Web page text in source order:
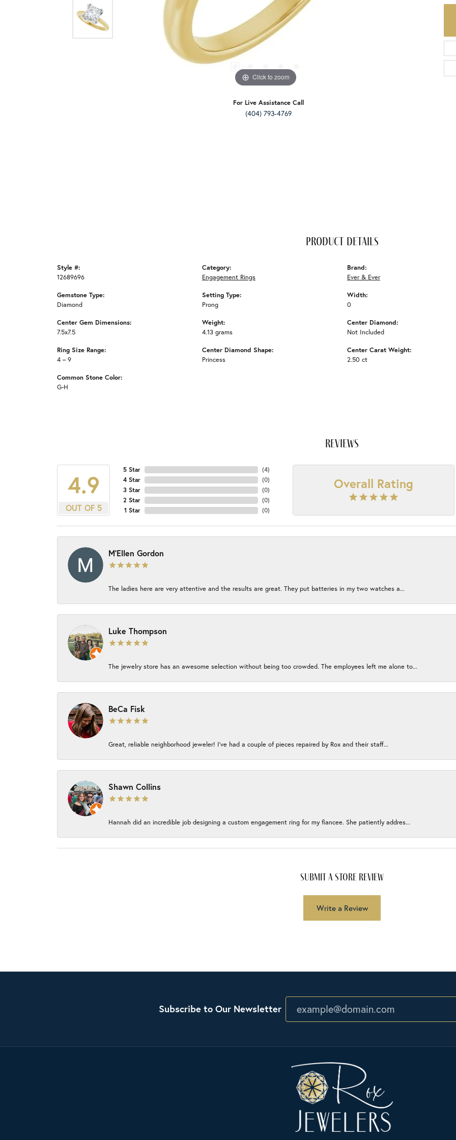
Click to zoom
For Live Assistance Call
(404) 793-4769
product details
Style #:
12689696
Gemstone Type:
Diamond
Center Gem Dimensions:
7.5x7.5
Ring Size Range:
4 – 9
Common Stone Color:
G-H
Category:
Engagement Rings
Setting Type:
Prong
Weight:
4.13 grams
Center Diamond Shape:
Princess
Brand:
Ever & Ever
Width:
0
Center Diamond:
Not Included
Center Carat Weight:
2.50 ct
reviews
4.9
OUT OF 5
5 Star
4 Star
3 Star
2 Star
1 Star
(4)
(0)
(0)
(0)
(0)
Overall Rating
M'Ellen Gordon
The ladies here are very attentive and the results are great. They put batteries in my two watches a...
Luke Thompson
The jewelry store has an awesome selection without being too crowded. The employees left me alone to...
BeCa Fisk
Great, reliable neighborhood jeweler! I’ve had a couple of pieces repaired by Rox and their staff...
Shawn Collins
Hannah did an incredible job designing a custom engagement ring for my fiancee. She patiently addres...
submit a store review
Write a Review
Subscribe to Our Newsletter